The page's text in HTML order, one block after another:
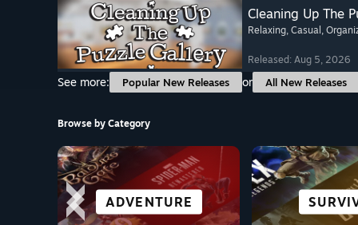
Cleaning Up The
Relaxing, Casual ,
Released: Aug 5, 2026
See more:
Popular New Releases or All New Releases
Browse by Category
ADVENTURE
VISUAL NOVEL OPEN
ROLE-PLAYING
STORY-RICH